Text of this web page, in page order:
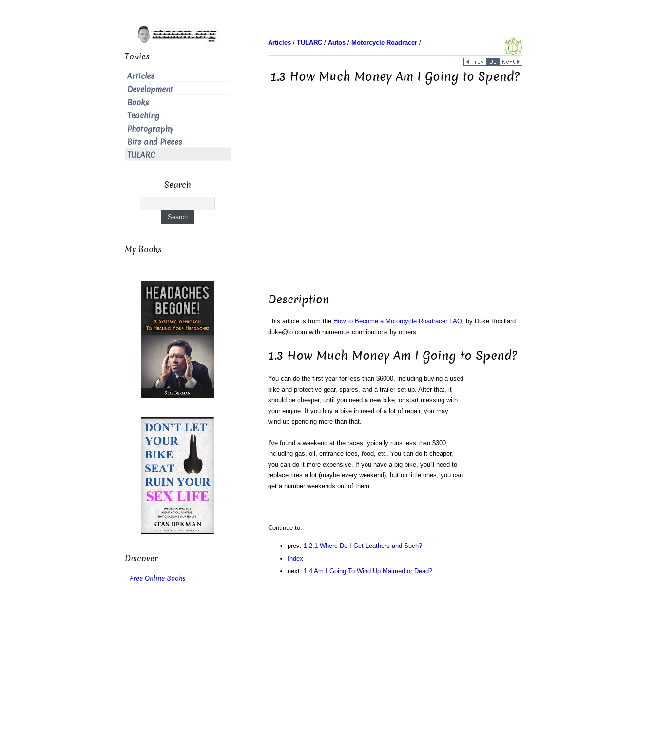
Articles/ TULARC/ Autos/ Motorcycle Roadracer/
1.3 How Much Money Am I Going to Spend?
Description
This article is from the How to Become a Motorcycle Roadracer FAQ, by Duke Robillard
duke@io.com with numerous contributions by others.
1.3 How Much Money Am I Going to Spend?
You can do the first year for less than $6000, including buying a used
bike and protective gear, spares, and a trailer set-up. After that, it
should be cheaper, until you need a new bike, or start messing with
your engine. If you buy a bike in need of a lot of repair, you may
wind up spending more than that.
I've found a weekend at the races typically runs less than $300,
including gas, oil, entrance fees, food, etc. You can do it cheaper,
you can do it more expensive. If you have a big bike, you'll need to
replace tires a lot (maybe every weekend), but on little ones, you can
get a number weekends out of them.
Continue to:
prev: 1.2.1 Where Do I Get Leathers and Such?
Index
next: 1.4 Am I Going To Wind Up Maimed or Dead?
Topics
Articles
Development
Books
Teaching
Photography
Bits and Pieces
TULARC
Search
My Books
Discover
Free Online Books